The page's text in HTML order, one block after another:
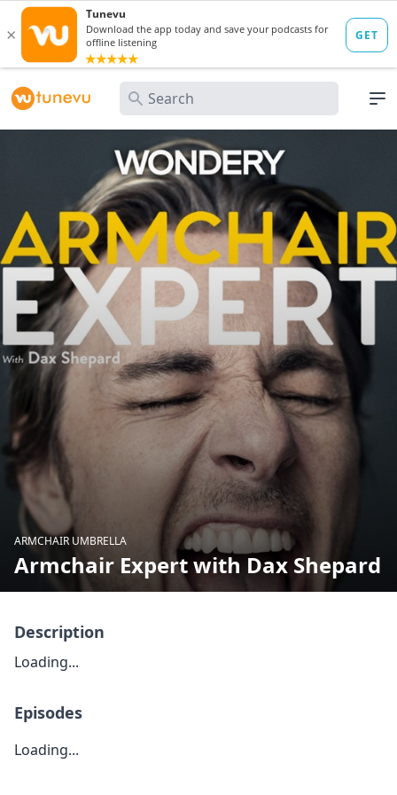
Search
ARMCHAIR UMBRELLA
Armchair Expert with Dax Shepard
Description
Loading...
Episodes
Loading...